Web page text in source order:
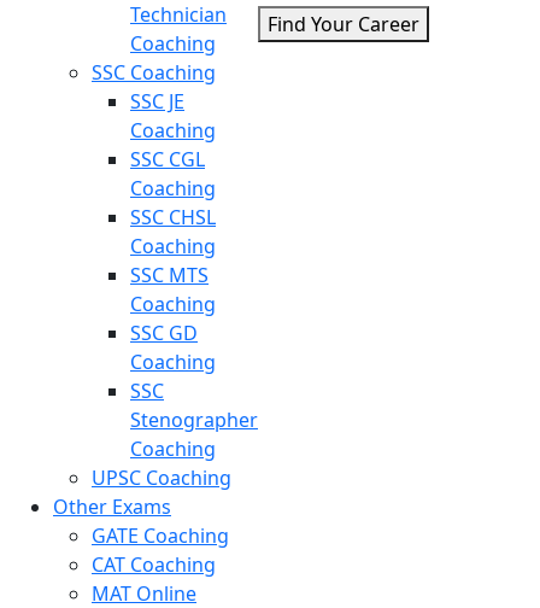
Technician
Coaching
SSC Coaching
SSC JE
Coaching
SSC CGL
Coaching
SSC CHSL
Coaching
SSC MTS
Coaching
SSC GD
Coaching
SSC
Stenographer
Coaching
UPSC Coaching
Other Exams
GATE Coaching
CAT Coaching
MAT Online
Find Your Career